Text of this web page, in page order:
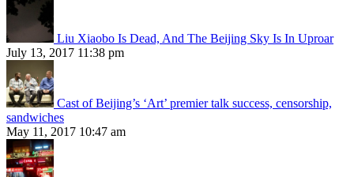
Liu Xiaobo Is Dead, And The Beijing Sky Is In Uproar
July 13, 2017 11:38 pm
Cast of Beijing’s ‘Art’ premier talk success, censorship,
sandwiches
May 11, 2017 10:47 am